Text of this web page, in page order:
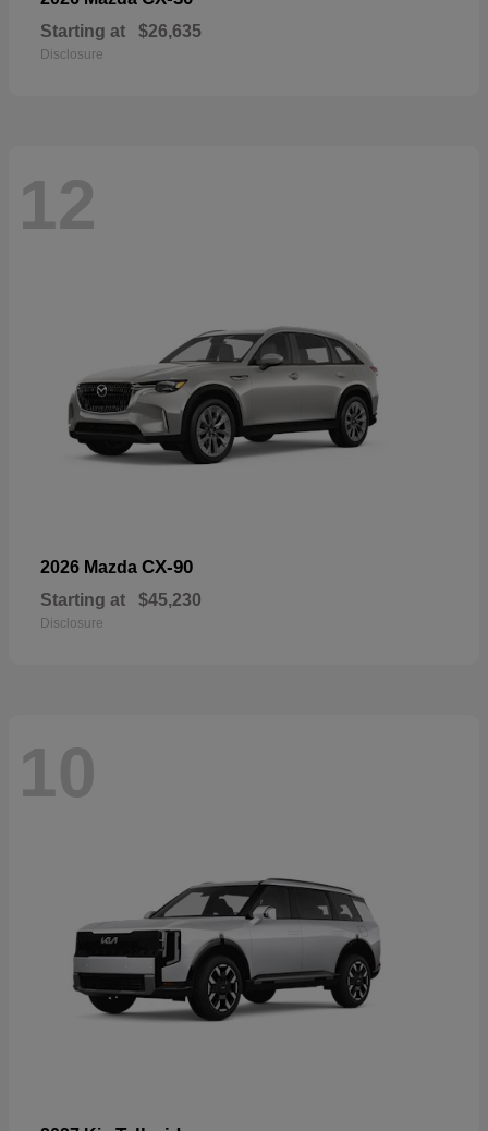
Starting at $26,635
Disclosure
12
2026 Mazda CX-90
Starting at $45,230
Disclosure
10